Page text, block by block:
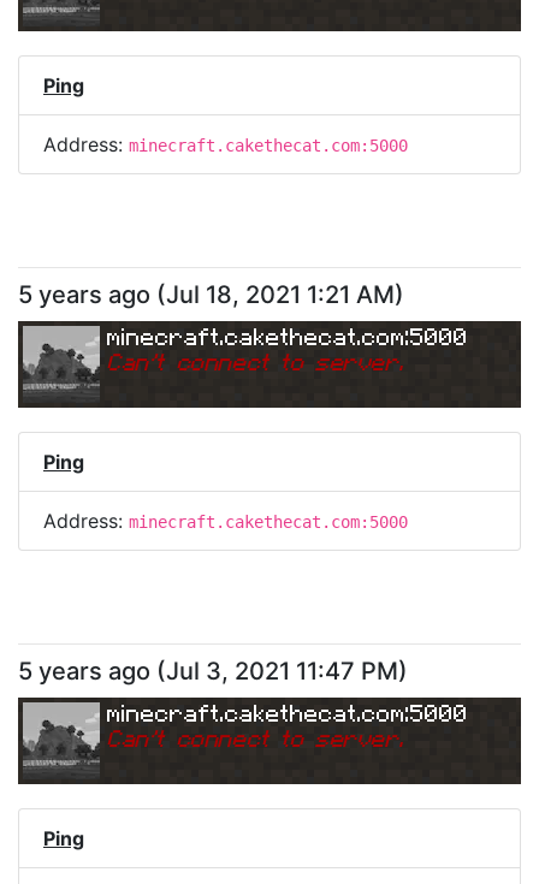
Ping
Address: minecraft.cakethecat.com:5000
5 years ago (Jul 18, 2021 1:21 AM)
minecraft.cakethecat.com:5000
Can't connect to server.
Ping
Address: minecraft.cakethecat.com:5000
5 years ago (Jul 3, 2021 11:47 PM)
minecraft.cakethecat.com:5000
Can't connect to server.
Ping